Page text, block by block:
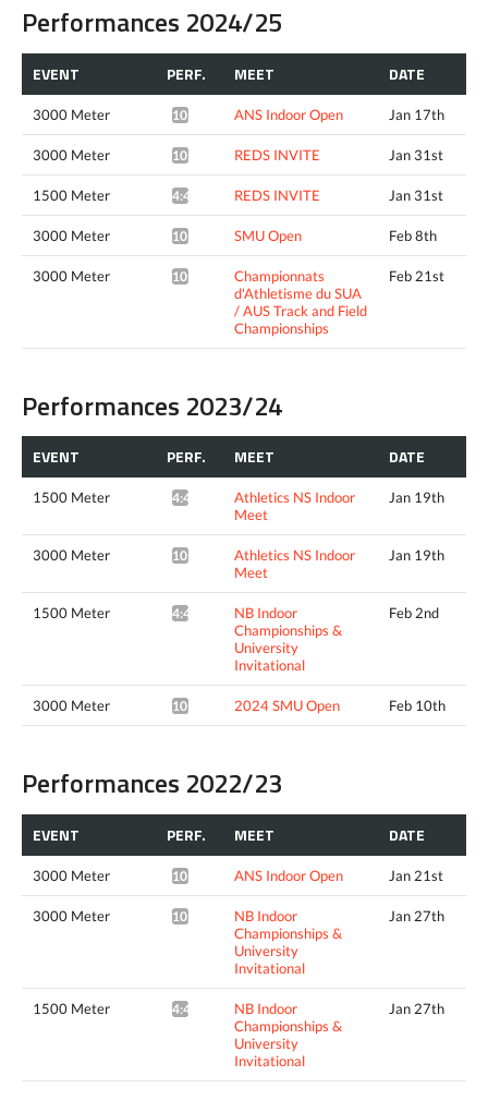
Performances 2024/25
EVENT PERF. MEET DATE
3000 Meter 10:14.38* ANS Indoor Open Jan 17th
3000 Meter 10:12.33* REDS INVITE Jan 31st
1500 Meter 4:46.81^ REDS INVITE Jan 31st
3000 Meter 10:09.24* SMU Open Feb 8th
3000 Meter 10:04.56*
Championnats
d'Athletisme du SUA
/ AUS Track and Field
Championships
Feb 21st
Performances 2023/24
EVENT PERF. MEET DATE
1500 Meter 4:42.92*
Athletics NS Indoor
Meet
Jan 19th
3000 Meter 10:12.77*
Athletics NS Indoor
Meet
Jan 19th
1500 Meter 4:42.65^
NB Indoor
Championships &
University
Invitational
Feb 2nd
3000 Meter 10:07.05* 2024 SMU Open Feb 10th
Performances 2022/23
EVENT PERF. MEET DATE
3000 Meter 10:16.47* ANS Indoor Open Jan 21st
3000 Meter 10:09.43*
NB Indoor
Championships &
University
Invitational
Jan 27th
1500 Meter 4:42.79^
NB Indoor
Championships &
University
Invitational
Jan 27th